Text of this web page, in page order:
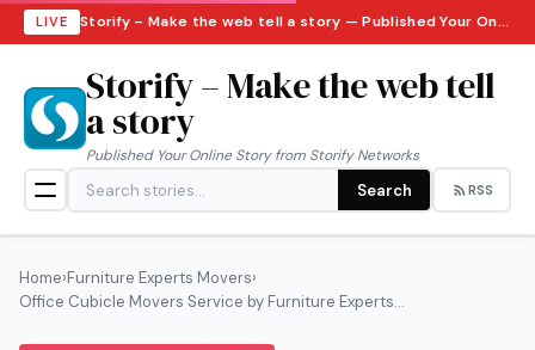
LIVE Storify – Make the web tell a story — Published Your Online Story from Storify Networks · Thursday, August 6, 2026
Storify – Make the web tell
a story
Published Your Online Story from Storify Networks
Search RSS
Home›Furniture Experts Movers›
Office Cubicle Movers Service by Furniture Experts...